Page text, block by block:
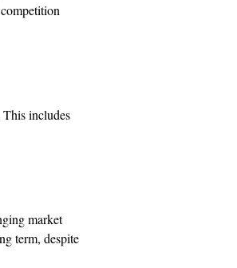
This includes
market
term, despite